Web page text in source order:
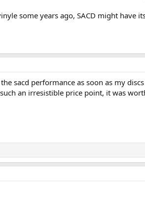
some years ago, SACD might have
sacd performance as soon as my
an irresistible price point, it was